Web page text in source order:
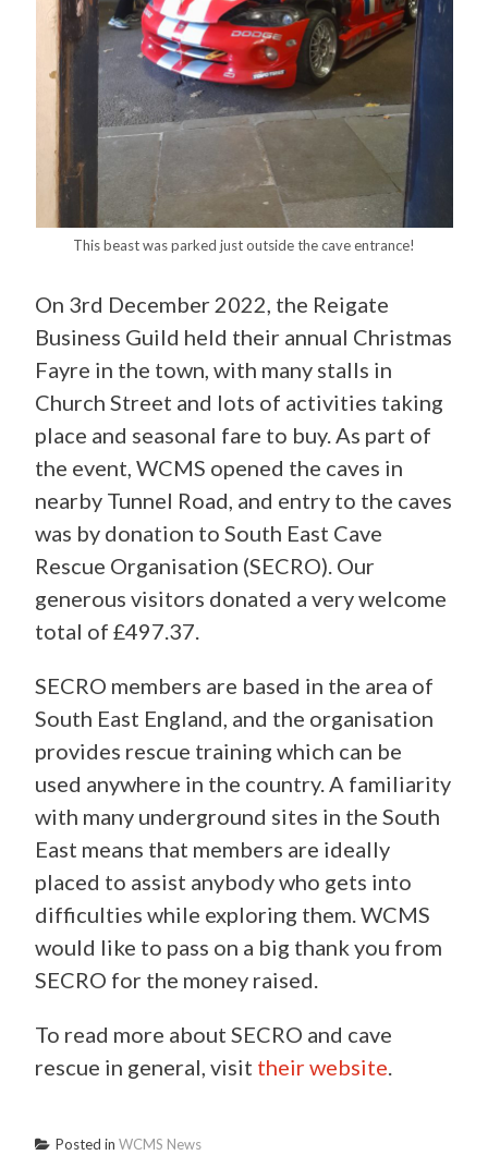
This beast was parked just outside the cave entrance!
On 3rd December 2022, the Reigate
Business Guild held their annual Christmas
Fayre in the town, with many stalls in
Church Street and lots of activities taking
place and seasonal fare to buy. As part of
the event, WCMS opened the caves in
nearby Tunnel Road, and entry to the caves
was by donation to South East Cave
Rescue Organisation (SECRO). Our
generous visitors donated a very welcome
total of £497.37.
SECRO members are based in the area of
South East England, and the organisation
provides rescue training which can be
used anywhere in the country. A familiarity
with many underground sites in the South
East means that members are ideally
placed to assist anybody who gets into
difficulties while exploring them. WCMS
would like to pass on a big thank you from
SECRO for the money raised.
To read more about SECRO and cave
rescue in general, visit their website
Posted inWCMS News